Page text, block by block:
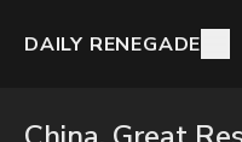
DAILY RENEGADE